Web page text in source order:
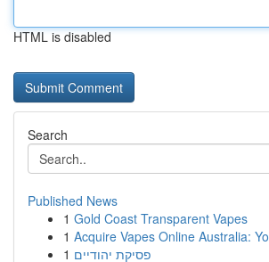
HTML is disabled
Search
Published News
1 Gold Coast Transparent Vapes
1 Acquire Vapes Online Australia:
1 פסיקת יהודיים